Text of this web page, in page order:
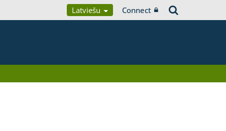
Latviešu Connect